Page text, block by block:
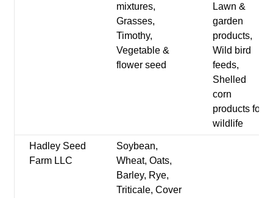
mixtures,
Grasses,
Timothy,
Vegetable &
flower seed
Lawn &
garden
products,
Wild bird
feeds,
Shelled
corn
products for
wildlife
Hadley Seed
Farm LLC
Soybean,
Wheat, Oats,
Barley, Rye,
Triticale, Cover